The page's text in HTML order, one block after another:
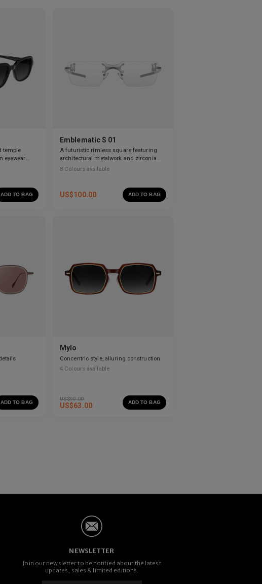
temple
eyewear
ADD TO BAG
Emblematic S 01
A futuristic rimless square featuring
architectural metalwork and zirconia
accents.
8 Colours available
US$100.00 ADD TO BAG
ADD TO BAG
Mylo
Concentric style, alluring construction
4 Colours available
US$90.00
US$63.00 ADD TO BAG
NEWSLETTER
Join our newsletter to be notified about the latest
updates, sales & limited editions.